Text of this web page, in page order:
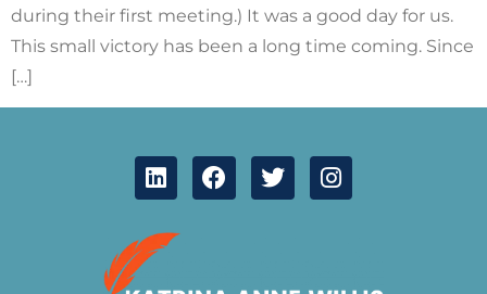
during their first meeting.) It was a good day for us.
This small victory has been a long time coming. Since
[…]